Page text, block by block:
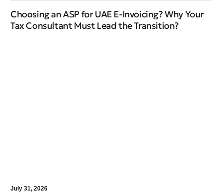
Choosing an ASP for UAE E-Invoicing? Why Your
Tax Consultant Must Lead the Transition?
July 31, 2026